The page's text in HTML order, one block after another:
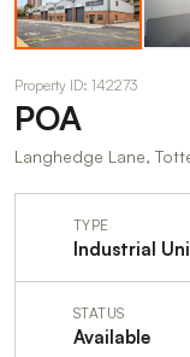
Property ID: 142273
POA
Langhedge Lane,
TYPE
Industrial
STATUS
Available